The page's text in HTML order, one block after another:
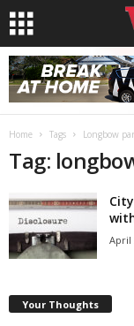
Home Tags Longbow
Tag:
April
Your Thoughts